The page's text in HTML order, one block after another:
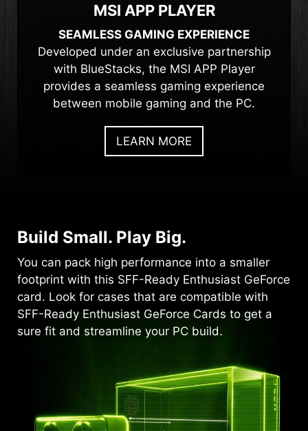
MSI APP PLAYER
SEAMLESS GAMING EXPERIENCE
Developed under an exclusive partnership
with BlueStacks, the MSI APP Player
provides a seamless gaming experience
between mobile gaming and the PC.
LEARN MORE
Build Small. Play Big.
You can pack high performance into a smaller
footprint with this SFF-Ready Enthusiast GeForce
card. Look for cases that are compatible with
SFF-Ready Enthusiast GeForce Cards to get a
sure fit and streamline your PC build.